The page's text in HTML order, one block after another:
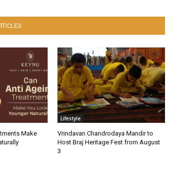
Make
Lifestyle
Vrindavan Chandrodaya Mandir to
Host Braj Heritage Fest from August
3